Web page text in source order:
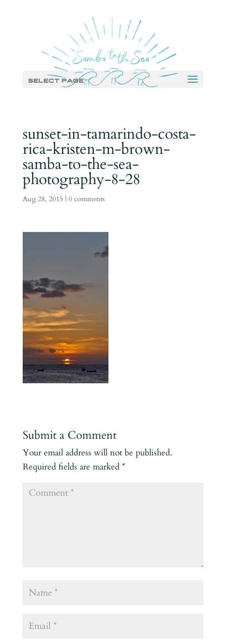
Select Page
sunset-in-tamarindo-costa-
rica-kristen-m-brown-
samba-to-the-sea-
photography-8-28
Aug 28, 2015| 0 comments
Submit a Comment
Your email address will not be published.
Required fields are marked *